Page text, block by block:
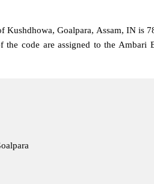
Kushdhowa, Goalpara, Assam, IN is
the code are assigned to the